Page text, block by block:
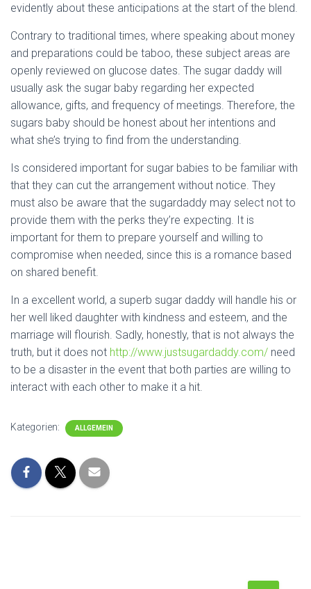
evidently about these anticipations at the start of the blend.
Contrary to traditional times, where speaking about money
and preparations could be taboo, these subject areas are
openly reviewed on glucose dates. The sugar daddy will
usually ask the sugar baby regarding her expected
allowance, gifts, and frequency of meetings. Therefore, the
sugars baby should be honest about her intentions and
what she’s trying to find from the understanding.
Is considered important for sugar babies to be familiar with
that they can cut the arrangement without notice. They
must also be aware that the sugardaddy may select not to
provide them with the perks they’re expecting. It is
important for them to prepare yourself and willing to
compromise when needed, since this is a romance based
on shared benefit.
In a excellent world, a superb sugar daddy will handle his or
her well liked daughter with kindness and esteem, and the
marriage will flourish. Sadly, honestly, that is not always the
truth, but it does not http://www.justsugardaddy.com/ need
to be a disaster in the event that both parties are willing to
interact with each other to make it a hit.
Kategorien: ALLGEMEIN